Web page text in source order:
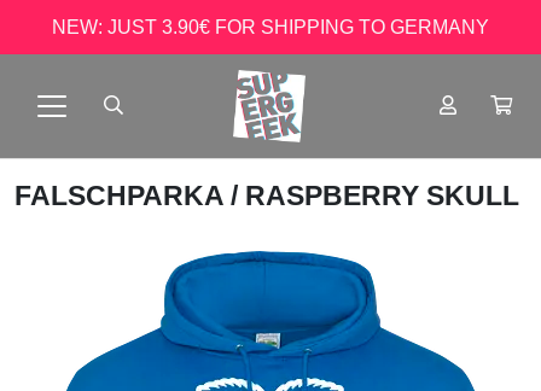
NEW: JUST 3.90€ FOR SHIPPING TO GERMANY
FALSCHPARKA / RASPBERRY SKULL